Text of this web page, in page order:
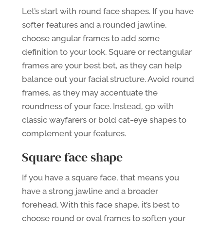
Let’s start with round face shapes. If you have
softer features and a rounded jawline,
choose angular frames to add some
definition to your look. Square or rectangular
frames are your best bet, as they can help
balance out your facial structure. Avoid round
frames, as they may accentuate the
roundness of your face. Instead, go with
classic wayfarers or bold cat-eye shapes to
complement your features.
Square face shape
If you have a square face, that means you
have a strong jawline and a broader
forehead. With this face shape, it’s best to
choose round or oval frames to soften your